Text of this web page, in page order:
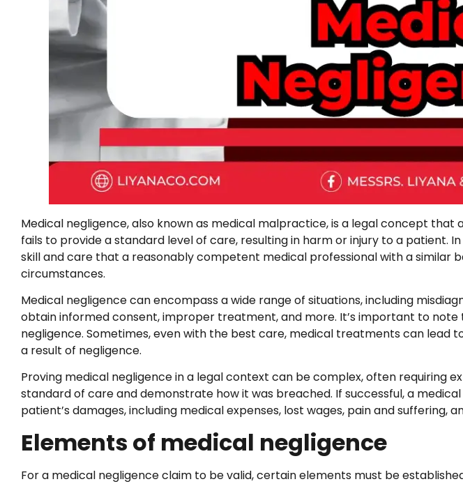
Medical negligence, also known as medical malpractice, is a legal concept
fails to provide a standard level of care, resulting in harm or injury to a patient.
skill and care that a reasonably competent medical professional with a similar
circumstances.
Medical negligence can encompass a wide range of situations, including
obtain informed consent, improper treatment, and more. It’s important to
negligence. Sometimes, even with the best care, medical treatments can lead
a result of negligence.
Proving medical negligence in a legal context can be complex, often requiring
standard of care and demonstrate how it was breached. If successful, a
patient’s damages, including medical expenses, lost wages, pain and suffering,
Elements of medical negligence
For a medical negligence claim to be valid, certain elements must be